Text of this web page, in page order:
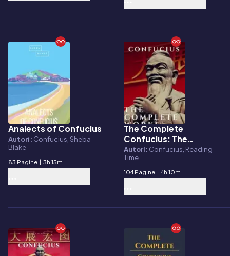
E-book
Analects of Confucius
Autori: Confucius, Sheba
Blake
83 Pagine | 3h 15m
E-book
The Complete
Confucius: The
Analects, The Doctrine
Of The Mean, and The
Great Learning
Autori: Confucius, Reading
Time
104 Pagine | 4h 10m